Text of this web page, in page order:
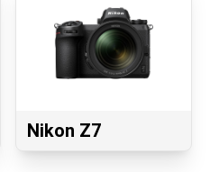
Nikon Z7